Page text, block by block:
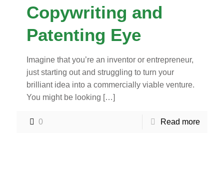
Copywriting and
Patenting Eye
Imagine that you’re an inventor or entrepreneur,
just starting out and struggling to turn your
brilliant idea into a commercially viable venture.
You might be looking […]
0 Read more